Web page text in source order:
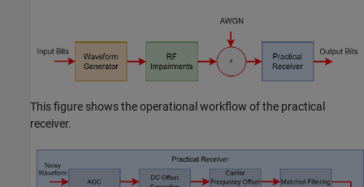
This figure shows the operational workflow of the practical
receiver.